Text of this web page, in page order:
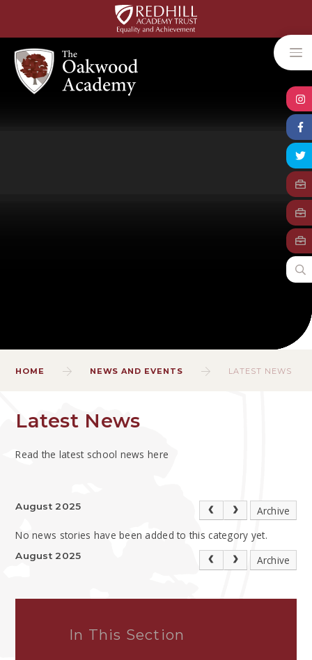
HOME NEWS AND EVENTS LATEST NEWS
Latest News
Read the latest school news here
August 2025
Archive
No news stories have been added to this category yet.
August 2025 Archive
In This Section